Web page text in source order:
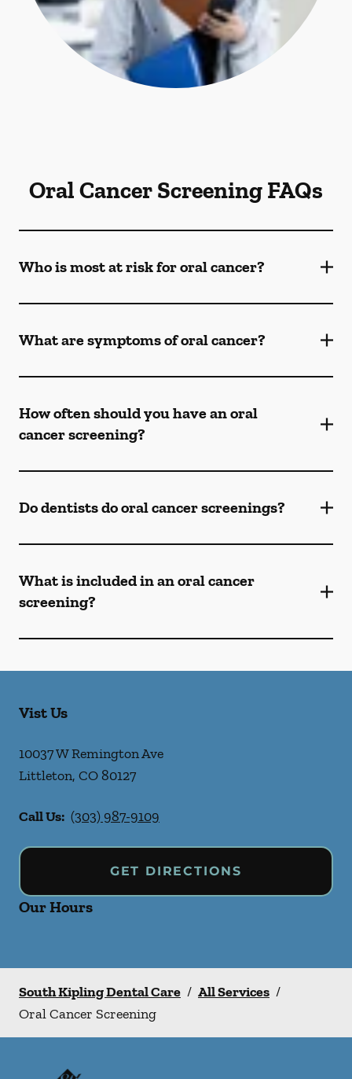
Oral Cancer Screening FAQs
Who is most at risk for oral cancer?
What are symptoms of oral cancer?
How often should you have an oral
cancer screening?
Do dentists do oral cancer screenings?
What is included in an oral cancer
screening?
Vist Us
10037 W Remington Ave
Littleton, CO 80127
Call Us: (303) 987-9109
GET DIRECTIONS
Our Hours
South Kipling Dental Care / All Services /
Oral Cancer Screening